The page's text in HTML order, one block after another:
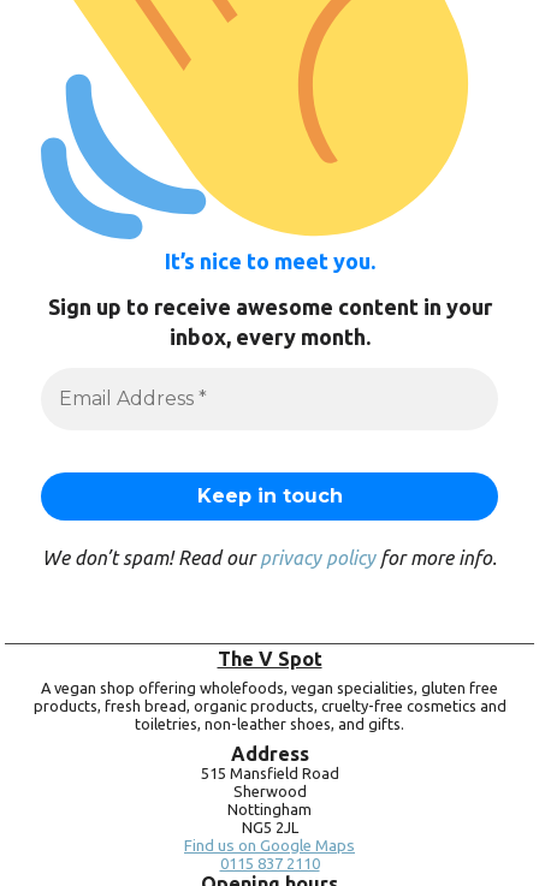
It’s nice to meet you.
Sign up to receive awesome content in your
inbox, every month.
We don’t spam! Read ourprivacy policyfor more info.
The V Spot
A vegan shop offering wholefoods, vegan specialities, gluten free
products, fresh bread, organic products, cruelty-free cosmetics and
toiletries, non-leather shoes, and gifts.
Address
515 Mansfield Road
Sherwood
Nottingham
NG5 2JL
Find us on Google Maps
0115 837 2110